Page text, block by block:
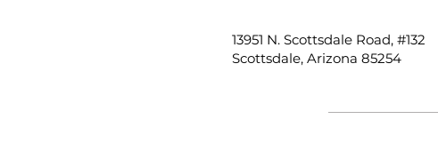
13951 N. Scottsdale Road, #132
Scottsdale, Arizona 85254